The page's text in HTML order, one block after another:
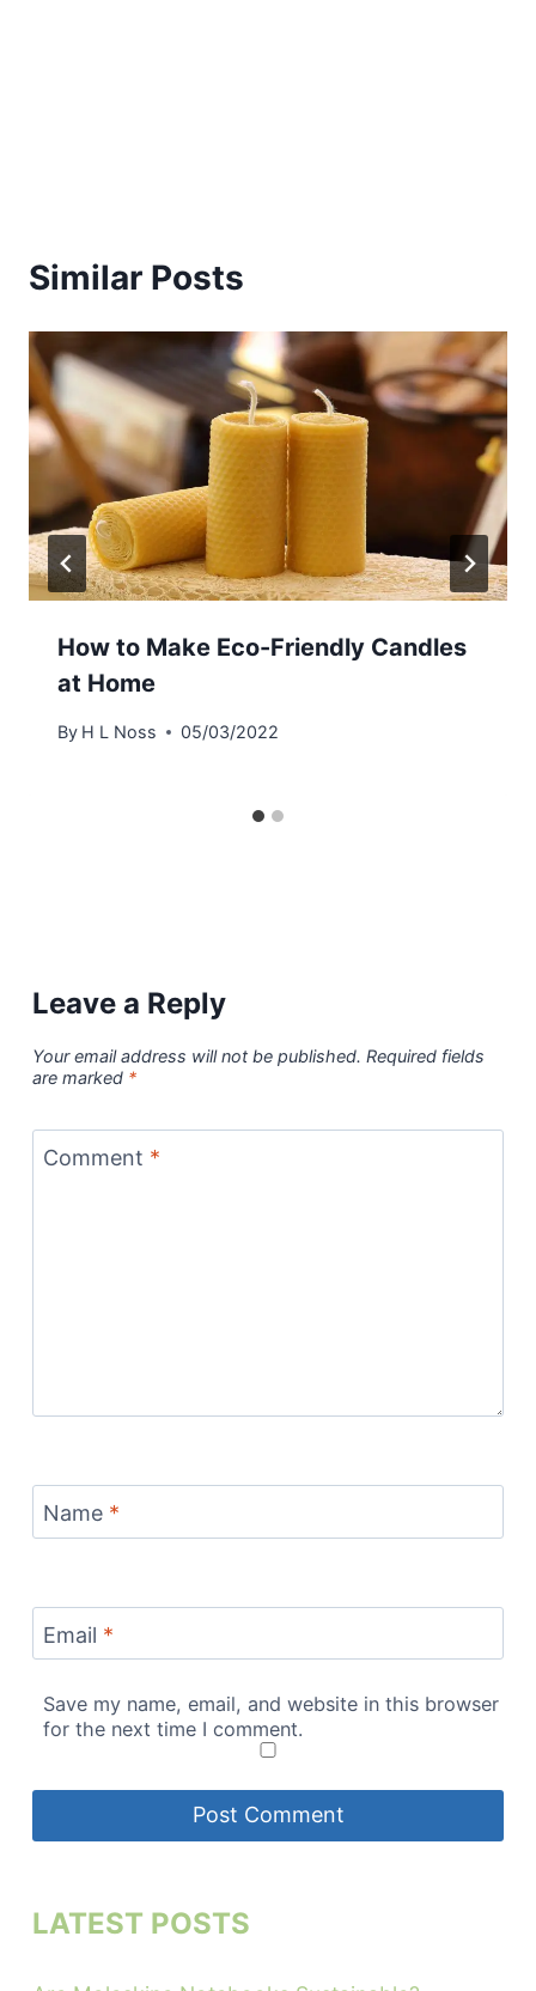
Similar Posts
How to Make Eco-Friendly Candles
at Home
By H L Noss 05/03/2022
Leave a Reply
Your email address will not be published. Required fields
are marked *
Comment *
Name *
Email *
Save my name, email, and website in this browser
for the next time I comment.
LATEST POSTS